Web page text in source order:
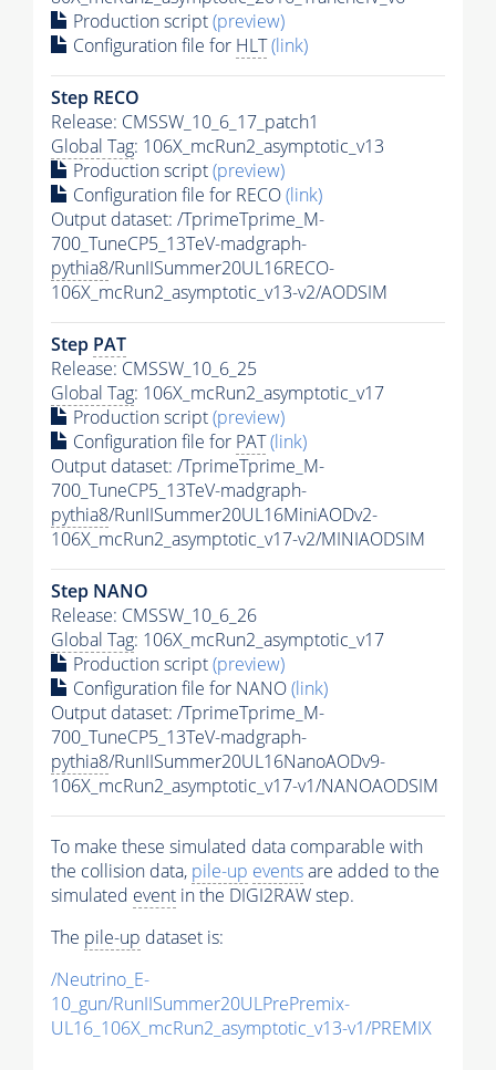
Production script(preview)
Configuration file for HLT(link)
Step RECO
Release: CMSSW_10_6_17_patch1
Global Tag: 106X_mcRun2_asymptotic_v13
Production script(preview)
Configuration file for RECO(link)
Output dataset: /TprimeTprime_M-
700_TuneCP5_13TeV-madgraph-
pythia8/RunIISummer20UL16RECO-
106X_mcRun2_asymptotic_v13-v2/AODSIM
Step PAT
Release: CMSSW_10_6_25
Global Tag: 106X_mcRun2_asymptotic_v17
Production script(preview)
Configuration file for PAT(link)
Output dataset: /TprimeTprime_M-
700_TuneCP5_13TeV-madgraph-
pythia8/RunIISummer20UL16MiniAODv2-
106X_mcRun2_asymptotic_v17-v2/MINIAODSIM
Step NANO
Release: CMSSW_10_6_26
Global Tag: 106X_mcRun2_asymptotic_v17
Production script(preview)
Configuration file for NANO(link)
Output dataset: /TprimeTprime_M-
700_TuneCP5_13TeV-madgraph-
pythia8/RunIISummer20UL16NanoAODv9-
106X_mcRun2_asymptotic_v17-v1/NANOAODSIM
To make these simulated data comparable with
the collision data, pile-up eventsare added to the
simulated event in the DIGI2RAW step.
The pile-up dataset is:
/Neutrino_E-
10_gun/RunIISummer20ULPrePremix-
UL16_106X_mcRun2_asymptotic_v13-v1/PREMIX